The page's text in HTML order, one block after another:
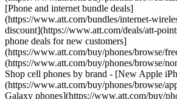
[Phone and internet bundle deals]
(https://www.att.com/bundles/internet-
discount](https://www.att.com/deals/att-
phone deals for new customers]
(https://www.att.com/buy/phones/browse/
(https://www.att.com/buy/phones/browse/
Shop cell phones by brand - [New Apple
(https://www.att.com/buy/phones/browse/
Galaxy phones](https://www.att.com/buy/